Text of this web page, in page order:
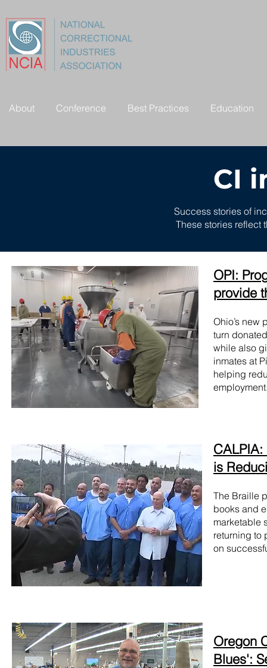
About Conference Best Practices Education
CI
Success stories of
These stories reflect
OPI:
provide
Ohio’s new
turn
while also
inmates at
helping
is
The Braille
books and
marketable
returning to
on
Oregon
Blues':